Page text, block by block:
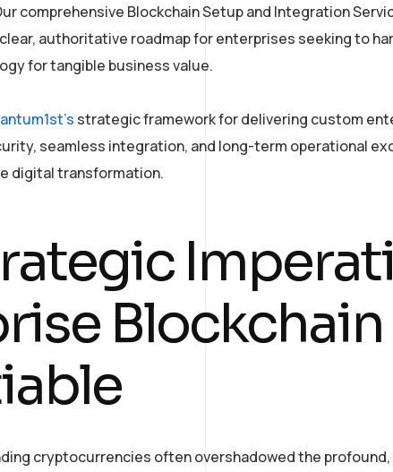
comprehensive Blockchain Setup and Integration
authoritative roadmap for enterprises seeking to
for tangible business value.
strategic framework for delivering custom
seamless integration, and long-term operational
digital transformation.
cryptocurrencies often overshadowed the